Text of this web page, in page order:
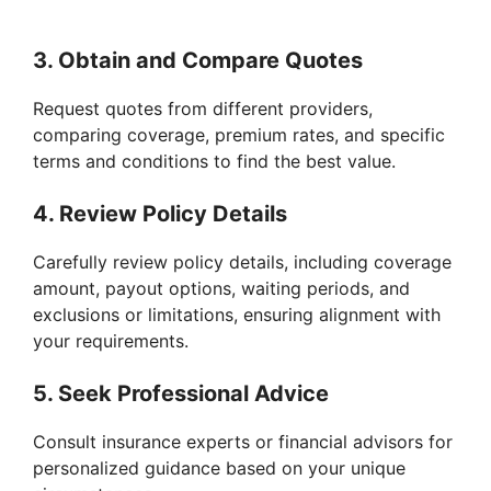
3. Obtain and Compare Quotes
Request quotes from different providers,
comparing coverage, premium rates, and specific
terms and conditions to find the best value.
4. Review Policy Details
Carefully review policy details, including coverage
amount, payout options, waiting periods, and
exclusions or limitations, ensuring alignment with
your requirements.
5. Seek Professional Advice
Consult insurance experts or financial advisors for
personalized guidance based on your unique